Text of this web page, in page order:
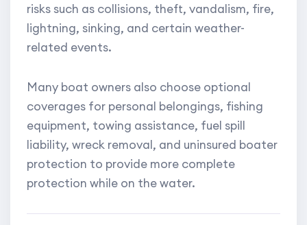
risks such as collisions, theft, vandalism, fire,
lightning, sinking, and certain weather-
related events.
Many boat owners also choose optional
coverages for personal belongings, fishing
equipment, towing assistance, fuel spill
liability, wreck removal, and uninsured boater
protection to provide more complete
protection while on the water.